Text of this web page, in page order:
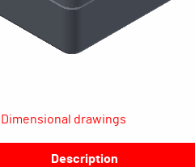
Dimensional drawings
Description